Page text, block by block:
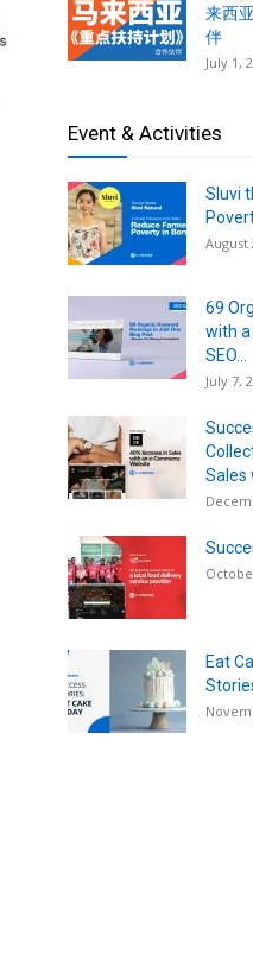
来西
伴
July 1,
Event & Activities
Sluvi
August
69
with a
SEO...
July 7,
Sales
Eat